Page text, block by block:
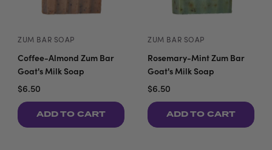
ZUM BAR SOAP
Coffee-Almond Zum Bar
Goat's Milk Soap
$6.50
ADD TO CART
ZUM BAR SOAP
Rosemary-Mint Zum Bar
Goat's Milk Soap
$6.50
ADD TO CART